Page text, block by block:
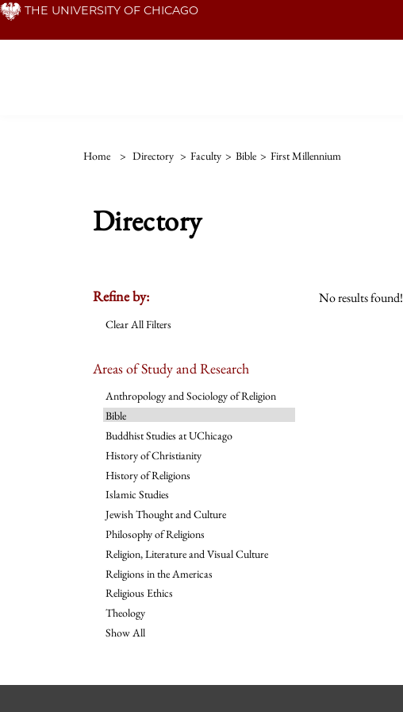
Skip THE UNIVERSITY OF CHICAGO
Home > Directory > Faculty > Bible > First Millennium
Directory
Refine by:
Clear All Filters
Areas of Study and Research
Anthropology and Sociology of Religion
Bible
Buddhist Studies at UChicago
History of Christianity
History of Religions
Islamic Studies
Jewish Thought and Culture
Philosophy of Religions
Religion, Literature and Visual Culture
Religions in the Americas
Religious Ethics
Theology
Show All
No results found!